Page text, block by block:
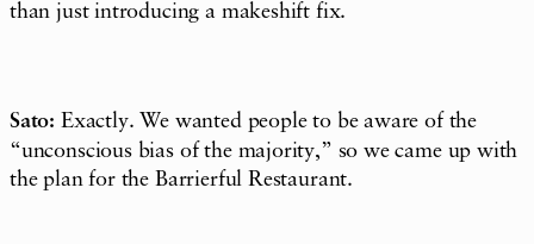
than just introducing a makeshift fix.
Sato: Exactly. We wanted people to be aware of the
“unconscious biasof the majority,” so we came up with
the plan for the Barrierful Restaurant.